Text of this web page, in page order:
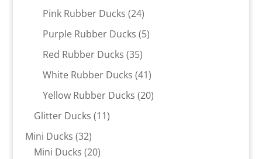
Pink Rubber Ducks 2424
products
Purple Rubber Ducks 55
Red Rubber Ducks 3535
products
White Rubber Ducks 4141
products
Yellow Rubber Ducks 2020
Glitter Ducks 1111
Mini Ducks 3232
products
Mini Ducks 2020